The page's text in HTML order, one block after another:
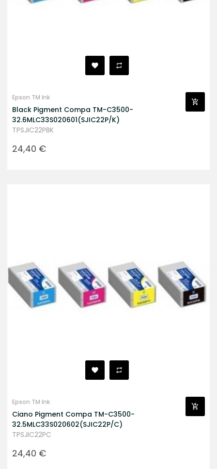
Epson TM Ink
Black Pigment Compa TM-C3500-
32.6MLC33S020601(SJIC22P/K)
TPSJIC22PBK
Prezzo
24,40 €
Epson TM Ink
Ciano Pigment Compa TM-C3500-
32.5MLC33S020602(SJIC22P/C)
TPSJIC22PC
Prezzo
24,40 €